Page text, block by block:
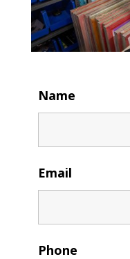
Name
Email
Phone